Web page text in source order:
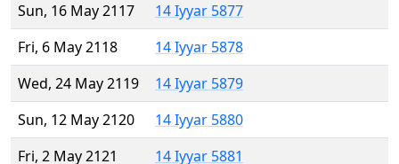
Sun, 16 May 2117
14 Iyyar 5877
Fri, 6 May 2118
14 Iyyar 5878
Wed, 24 May 2119
14 Iyyar 5879
Sun, 12 May 2120
14 Iyyar 5880
Fri, 2 May 2121
14 Iyyar 5881